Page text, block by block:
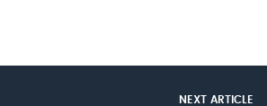
NEXT ARTICLE